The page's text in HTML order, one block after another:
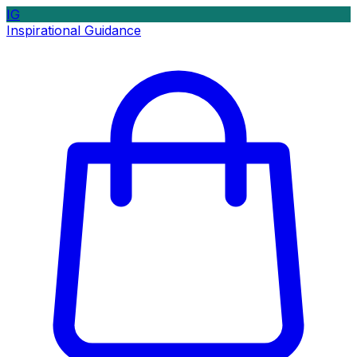
IG
Inspirational Guidance